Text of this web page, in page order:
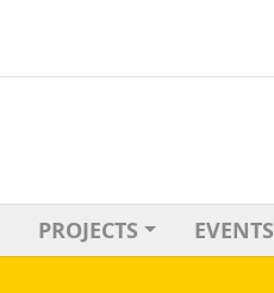
PROJECTS EVENTS